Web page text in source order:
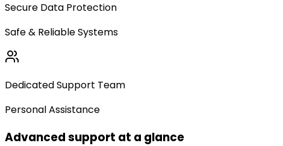
Secure Data Protection
Safe & Reliable Systems
Dedicated Support Team
Personal Assistance
Advanced support at a glance